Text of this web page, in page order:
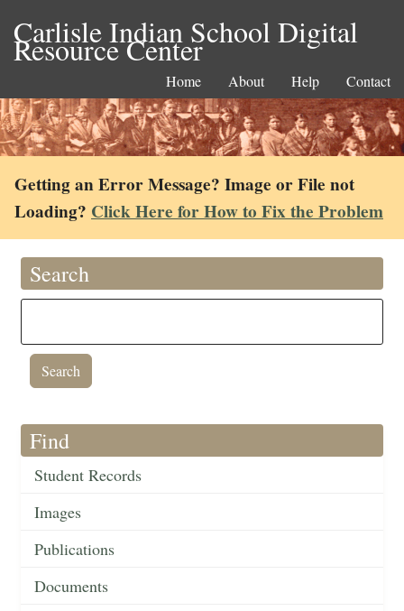
Carlisle Indian School Digital
Resource Center
Home About Help Contact
Getting an Error Message? Image or File not
Loading? Click Here for How to Fix the Problem
Search
Find
Student Records
Images
Publications
Documents